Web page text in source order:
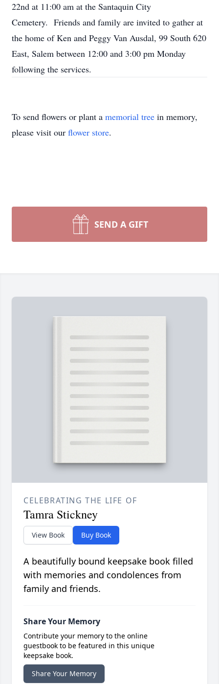
22nd at 11:00 am at the Santaquin City
Cemetery. Friends and family are invited to gather at
the home of Ken and Peggy Van Ausdal, 99 South 620
East, Salem between 12:00 and 3:00 pm Monday
following the services.
To send flowers or plant a memorial tree in memory,
please visit our flower store.
SEND A GIFT
CELEBRATING THE LIFE OF
Tamra Stickney
View Book Buy Book
A beautifully bound keepsake book filled
with memories and condolences from
family and friends.
Share Your Memory
Contribute your memory to the online
guestbook to be featured in this unique
keepsake book.
Share Your Memory